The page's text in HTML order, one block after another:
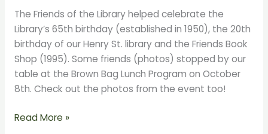
The Friends of the Library helped celebrate the
Library’s 65th birthday (established in 1950), the 20th
birthday of our Henry St. library and the Friends Book
Shop (1995). Some friends (photos) stopped by our
table at the Brown Bag Lunch Program on October
8th. Check out the photos from the event too!
Celebrate!
Read More »